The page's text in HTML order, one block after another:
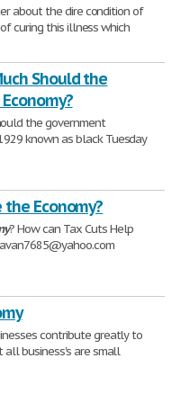
about the dire condition of
curing this illness which
Should the
the government
known as black Tuesday
the Economy?
? How can Tax Cuts Help
contribute greatly to
business's are small